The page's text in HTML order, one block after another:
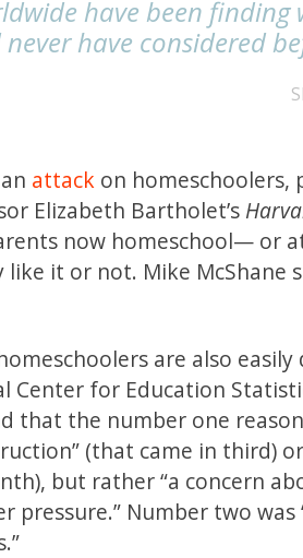
have been finding
have considered
attack on homeschoolers,
Elizabeth Bartholet’s
now homeschool— or
it or not. Mike McShane
are also
Center for Education
that the number one
(that came in third)
but rather “a concern
pressure.” Number two